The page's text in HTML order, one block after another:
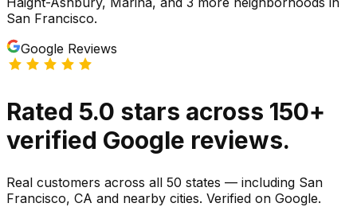
San Francisco.
Google Reviews
Rated 5.0 stars across 150+
verified Google reviews.
Real customers across all 50 states — including San
Francisco, CA and nearby cities. Verified on Google.